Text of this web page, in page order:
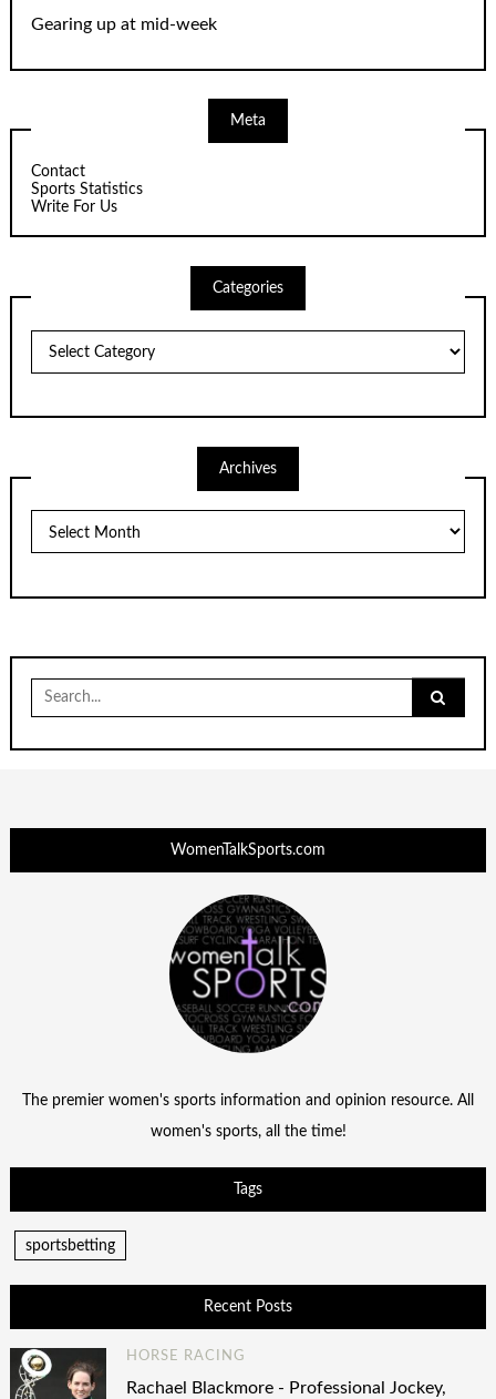
Gearing up at mid-week
Meta
Contact
Sports Statistics
Write For Us
Categories
Archives
Search
for:
WomenTalkSports.com
The premier women's sports information and opinion resource. All
women's sports, all the time!
Tags
sportsbetting
Recent Posts
HORSE RACING
Rachael Blackmore - Professional Jockey,